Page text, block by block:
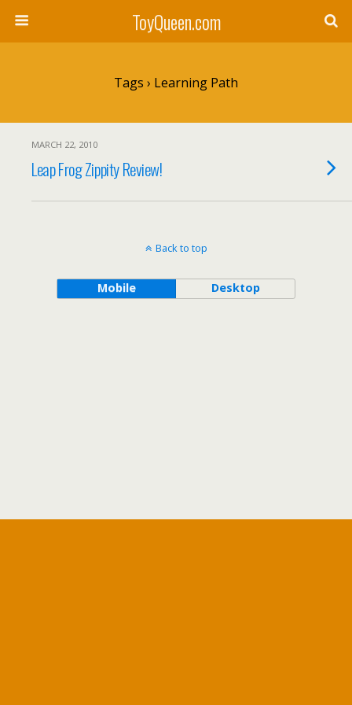
ToyQueen.com
Tags › Learning Path
MARCH 22, 2010
Leap Frog Zippity Review!
Back to top
Mobile Desktop